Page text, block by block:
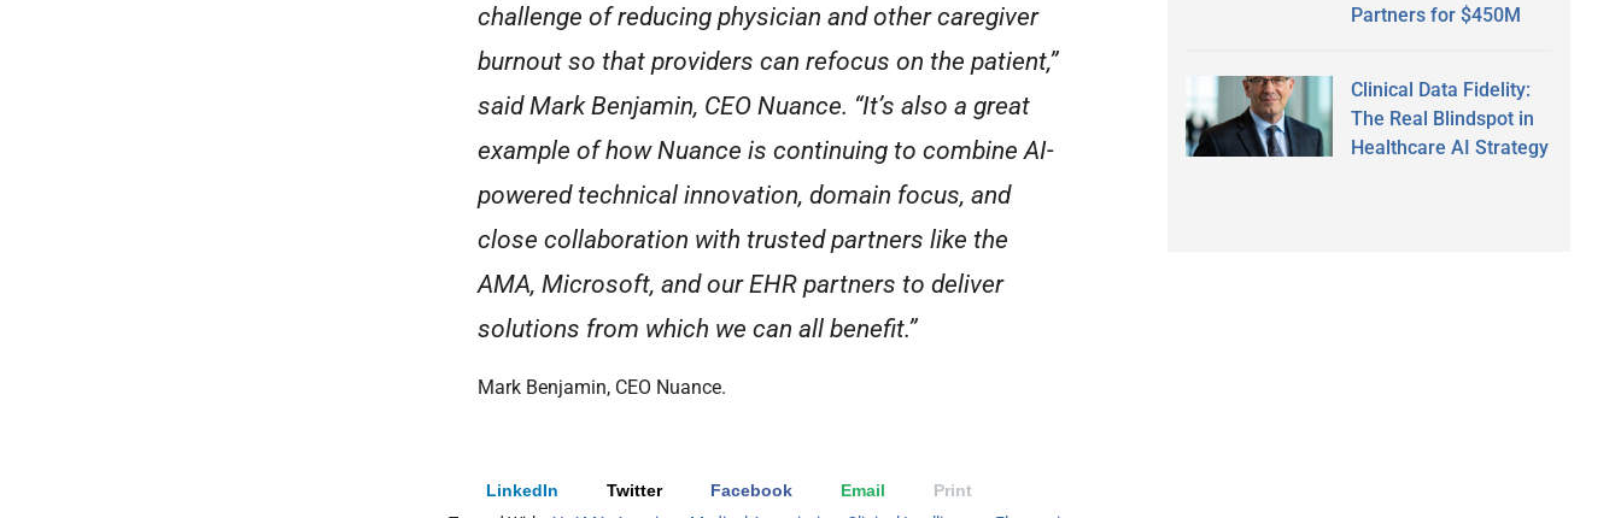
challenge of reducing physician and other caregiver
burnout so that providers can refocus on the patient,”
said Mark Benjamin, CEO Nuance. “It’s also a great
example of how Nuance is continuing to combine AI-
powered technical innovation, domain focus, and
close collaboration with trusted partners like the
AMA, Microsoft, and our EHR partners to deliver
solutions from which we can all benefit.”
Mark Benjamin, CEO Nuance.
LinkedIn Twitter Facebook Email
Print
Partners for $450M
Clinical Data Fidelity:
The Real Blindspot in
Healthcare AI Strategy